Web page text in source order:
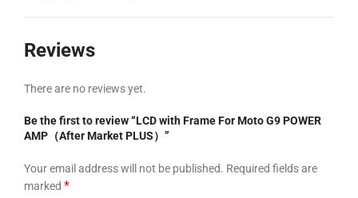
Reviews
There are no reviews yet.
Be the first to review “LCD with Frame For Moto G9 POWER
AMP（After Market PLUS）”
Your email address will not be published. Required fields are
marked *